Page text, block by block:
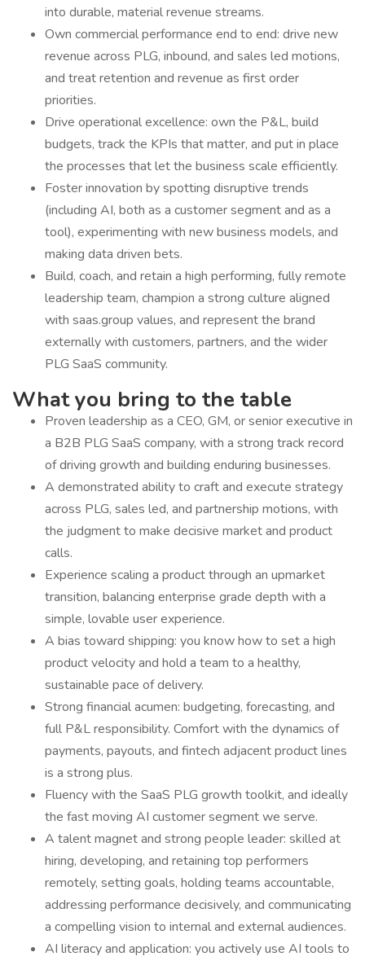
into durable, material revenue streams.
Own commercial performance end to end: drive new
revenue across PLG, inbound, and sales led motions,
and treat retention and revenue as first order
priorities.
Drive operational excellence: own the P&L, build
budgets, track the KPIs that matter, and put in place
the processes that let the business scale efficiently.
Foster innovation by spotting disruptive trends
(including AI, both as a customer segment and as a
tool), experimenting with new business models, and
making data driven bets.
Build, coach, and retain a high performing, fully remote
leadership team, champion a strong culture aligned
with saas.group values, and represent the brand
externally with customers, partners, and the wider
PLG SaaS community.
What you bring to the table
Proven leadership as a CEO, GM, or senior executive in
a B2B PLG SaaS company, with a strong track record
of driving growth and building enduring businesses.
A demonstrated ability to craft and execute strategy
across PLG, sales led, and partnership motions, with
the judgment to make decisive market and product
calls.
Experience scaling a product through an upmarket
transition, balancing enterprise grade depth with a
simple, lovable user experience.
A bias toward shipping: you know how to set a high
product velocity and hold a team to a healthy,
sustainable pace of delivery.
Strong financial acumen: budgeting, forecasting, and
full P&L responsibility. Comfort with the dynamics of
payments, payouts, and fintech adjacent product lines
is a strong plus.
Fluency with the SaaS PLG growth toolkit, and ideally
the fast moving AI customer segment we serve.
A talent magnet and strong people leader: skilled at
hiring, developing, and retaining top performers
remotely, setting goals, holding teams accountable,
addressing performance decisively, and communicating
a compelling vision to internal and external audiences.
AI literacy and application: you actively use AI tools to